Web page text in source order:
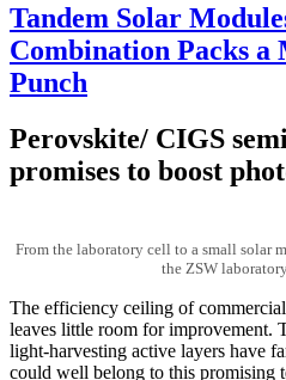
Tandem Solar
Combination Packs a
Punch
Perovskite/ CIGS
promises to boost
From the laboratory cell to a small solar
the ZSW
The efficiency ceiling of
leaves little room for improvement.
light-harvesting active layers have
could well belong to this promising